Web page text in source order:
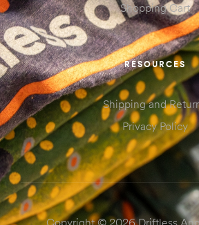
Shopping Cart
RESOURCES
Shipping and
Privacy Policy